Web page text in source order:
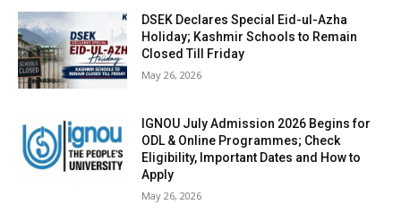
DSEK Declares Special Eid-ul-Azha
Holiday; Kashmir Schools to Remain
Closed Till Friday
May 26, 2026
IGNOU July Admission 2026 Begins for
ODL & Online Programmes; Check
Eligibility, Important Dates and How to
Apply
May 26, 2026